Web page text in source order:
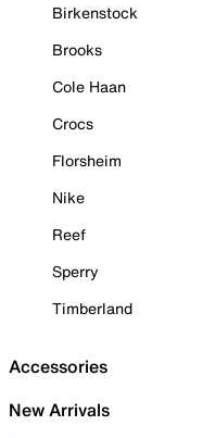
Birkenstock
Brooks
Cole Haan
Crocs
Florsheim
Nike
Reef
Sperry
Timberland
Accessories
New Arrivals